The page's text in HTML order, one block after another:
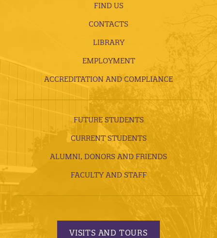
FIND US
CONTACTS
LIBRARY
EMPLOYMENT
ACCREDITATION AND COMPLIANCE
FUTURE STUDENTS
CURRENT STUDENTS
ALUMNI, DONORS AND FRIENDS
FACULTY AND STAFF
VISITS AND TOURS